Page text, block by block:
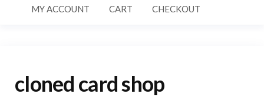
MY ACCOUNT CART CHECKOUT
cloned card shop